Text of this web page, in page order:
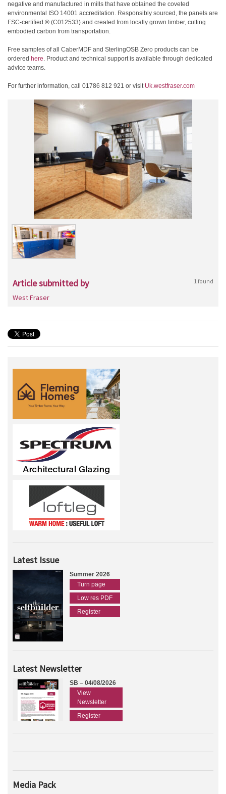
negative and manufactured in mills that have obtained the coveted
environmental ISO 14001 accreditation. Responsibly sourced, the panels are
FSC-certified ® (C012533) and created from locally grown timber, cutting
embodied carbon from transportation.
Free samples of all CaberMDF and SterlingOSB Zero products can be
ordered here. Product and technical support is available through dedicated
advice teams.
For further information, call 01786 812 921 or visit Uk.westfraser.com
Article submitted by 1 found
West Fraser
Latest Issue
Summer 2026
Turn page
Low res PDF
Register
Latest Newsletter
SB – 04/08/2026
View
Newsletter
Register
Media Pack